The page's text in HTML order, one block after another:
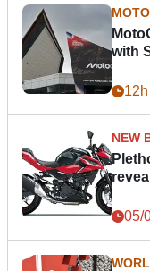
with
NEW
05/